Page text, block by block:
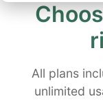
All plans
unlimited